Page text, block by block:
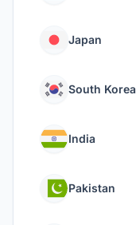
Japan
South Korea
India
Pakistan